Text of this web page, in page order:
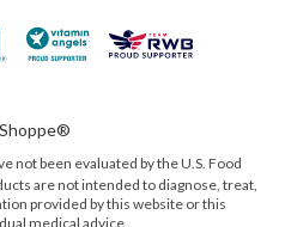
not been evaluated by theU.S. Food
are not intended to diagnose, treat,
provided by this website or this
medical advice.